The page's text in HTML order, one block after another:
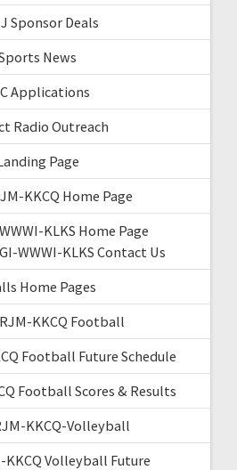
Sponsor Deals
News
Applications
Radio Outreach
Page
KKCQ Home Page
KLKS Home Page
WWWI-KLKS Contact Us
Home Pages
KKCQ Football
Football Future Schedule
Football Scores & Results
KKCQ-Volleyball
KKCQ Volleyball Future